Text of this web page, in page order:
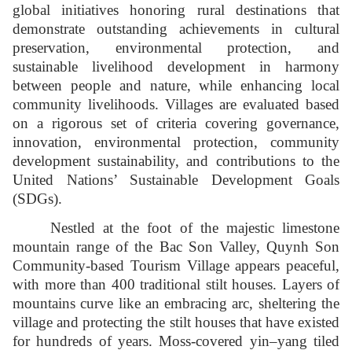
global initiatives honoring rural destinations that
demonstrate outstanding achievements in cultural
preservation, environmental protection, and
sustainable livelihood development in harmony
between people and nature, while enhancing local
community livelihoods. Villages are evaluated based
on a rigorous set of criteria covering governance,
innovation, environmental protection, community
development sustainability, and contributions to the
United Nations’ Sustainable Development Goals
(SDGs).
Nestled at the foot of the majestic limestone
mountain range of the Bac Son Valley, Quynh Son
Community-based Tourism Village appears peaceful,
with more than 400 traditional stilt houses. Layers of
mountains curve like an embracing arc, sheltering the
village and protecting the stilt houses that have existed
for hundreds of years. Moss-covered yin–yang tiled